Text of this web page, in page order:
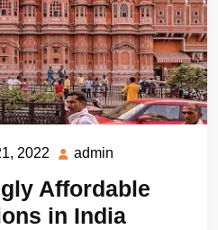
2022
February
2022
admin
Affordable
in India